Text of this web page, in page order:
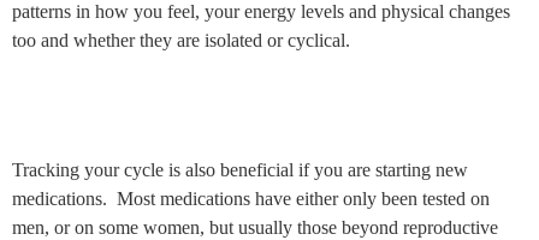
patterns in how you feel, your energy levels and physical changes
too and whether they are isolated or cyclical.
Tracking your cycle is also beneficial if you are starting new
medications. Most medications have either only been tested on
men, or on some women, but usually those beyond reproductive